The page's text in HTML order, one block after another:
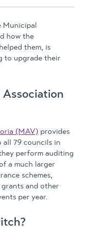
Municipal
how the
helped them, is
to upgrade their
(MAV) provides
all 79 councils in
perform auditing
a much larger
schemes,
grants and other
per year.